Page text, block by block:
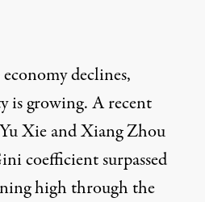
economy declines,
is growing. A recent
Xie and Xiang Zhou
coefficient surpassed
high through the